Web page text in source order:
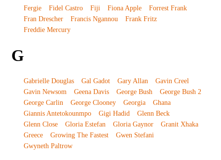
Fergie Fidel Castro Fiji Fiona Apple
Forrest Frank
Fran Drescher
Francis Ngannou
Frank Fritz
Freddie Mercury
G
Gabrielle Douglas Gal Gadot Gary Allan
Gavin Creel
Gavin Newsom
Geena Davis George Bush
George Bush 2
George Carlin
George Clooney Georgia
Ghana
Giannis Antetokounmpo
Gigi Hadid
Glenn Beck
Glenn Close
Gloria Estefan Gloria Gaynor
Granit Xhaka
Greece
Growing The Fastest
Gwen Stefani
Gwyneth Paltrow